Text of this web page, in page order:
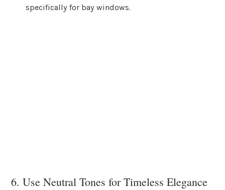
specifically for bay windows.
6. Use Neutral Tones for Timeless Elegance